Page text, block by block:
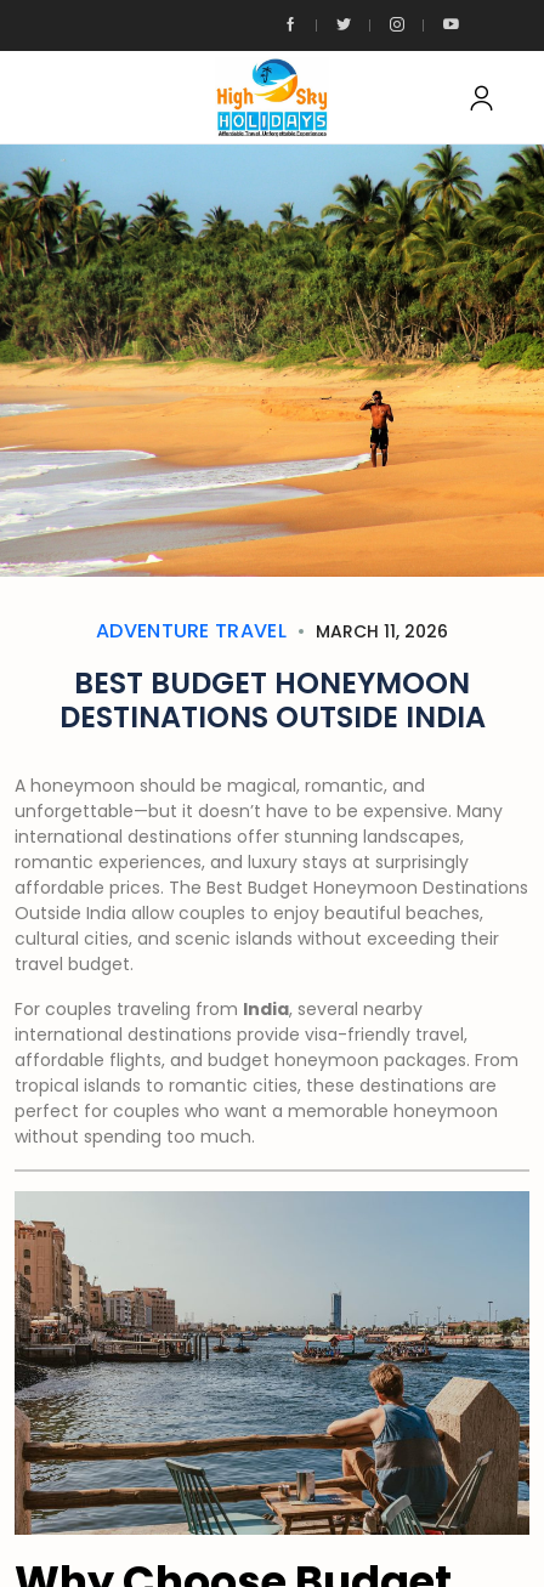
ADVENTURE TRAVEL MARCH 11, 2026
BEST BUDGET HONEYMOON
DESTINATIONS OUTSIDE INDIA
A honeymoon should be magical, romantic, and
unforgettable—but it doesn’t have to be expensive. Many
international destinations offer stunning landscapes,
romantic experiences, and luxury stays at surprisingly
affordable prices. The Best Budget Honeymoon Destinations
Outside India allow couples to enjoy beautiful beaches,
cultural cities, and scenic islands without exceeding their
travel budget.
For couples traveling from India, several nearby
international destinations provide visa-friendly travel,
affordable flights, and budget honeymoon packages. From
tropical islands to romantic cities, these destinations are
perfect for couples who want a memorable honeymoon
without spending too much.